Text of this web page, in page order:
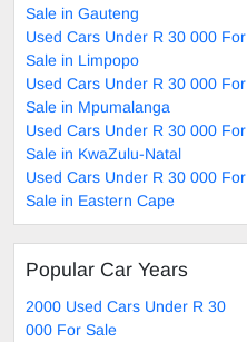
Sale in Gauteng
Used Cars Under R 30 000 For
Sale in Limpopo
Used Cars Under R 30 000 For
Sale in Mpumalanga
Used Cars Under R 30 000 For
Sale in KwaZulu-Natal
Used Cars Under R 30 000 For
Sale in Eastern Cape
Popular Car Years
2000 Used Cars Under R 30
000 For Sale